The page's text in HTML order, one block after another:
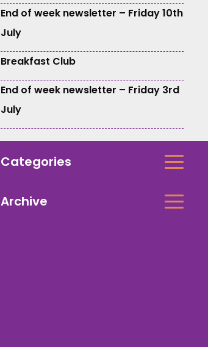
End of week newsletter – Friday 10th
July
Breakfast Club
End of week newsletter – Friday 3rd
July
Categories
Archive